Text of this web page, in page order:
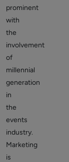
prominent
with
the
involvement
of
millennial
generation
in
the
events
industry.
Marketing
is